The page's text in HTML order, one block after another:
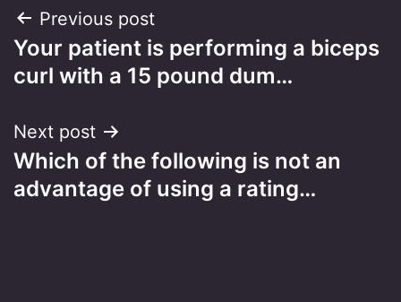
Post
navigation
Previous post
Your patient is performing a biceps
curl with a 15 pound dum…
Next post
Which of the following is not an
advantage of using a rating…